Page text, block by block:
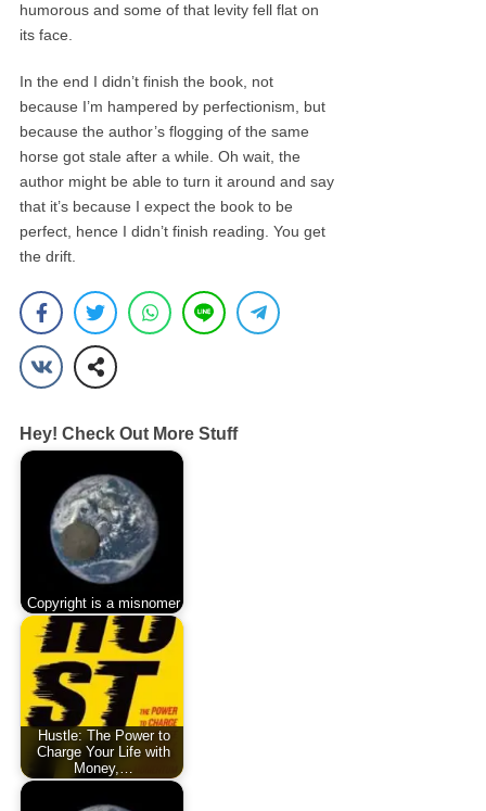
humorous and some of that levity fell flat on
its face.
In the end I didn’t finish the book, not
because I’m hampered by perfectionism, but
because the author’s flogging of the same
horse got stale after a while. Oh wait, the
author might be able to turn it around and say
that it’s because I expect the book to be
perfect, hence I didn’t finish reading. You get
the drift.
Hey! Check Out More Stuff
Copyright is a misnomer
Hustle: The Power to
Charge Your Life with
Money,…